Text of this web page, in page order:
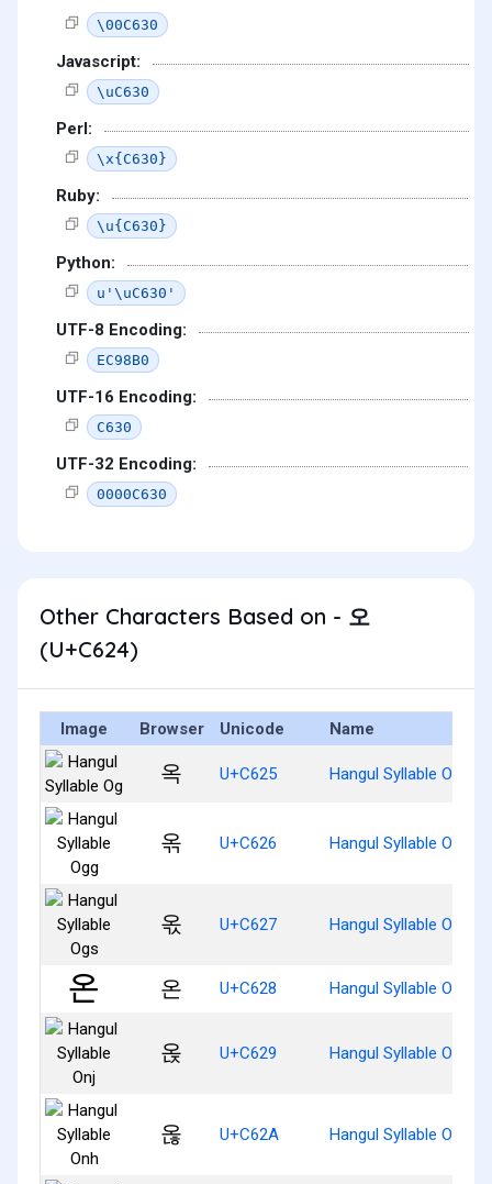
\00C630
Javascript:
\uC630
Perl:
\x{C630}
Ruby:
\u{C630}
Python:
u'\uC630'
UTF-8 Encoding:
EC98B0
UTF-16 Encoding:
C630
UTF-32 Encoding:
0000C630
Other Characters Based on - 오
(U+C624)
Image Browser Unicode Name
옥 U+C625 Hangul Syllable Og
옦 U+C626 Hangul Syllable Ogg
옧 U+C627 Hangul Syllable Ogs
온 U+C628 Hangul Syllable On
옩 U+C629 Hangul Syllable Onj
옪 U+C62A Hangul Syllable Onh